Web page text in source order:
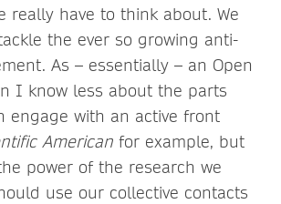
really have to think about. We
the ever so growing anti-
As – essentially – an Open
I know less about the parts
engage with an active front
American for example, but
power of the research we
use our collective contacts